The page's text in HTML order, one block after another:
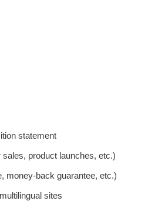
statement
product launches, etc.)
money-back guarantee, etc.)
sites